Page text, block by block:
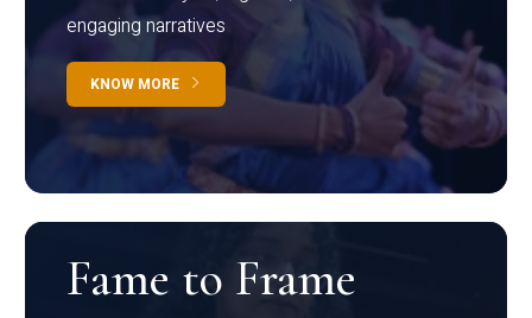
engaging narratives
KNOW MORE
Fame to Frame